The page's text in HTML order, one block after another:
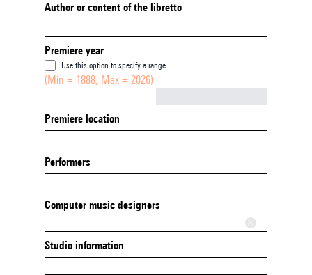
Author or content of the libretto
Premiere year
Use this option to specify a range
(Min = 1888, Max = 2026)
Premiere location
Performers
Computer music designers
Studio information